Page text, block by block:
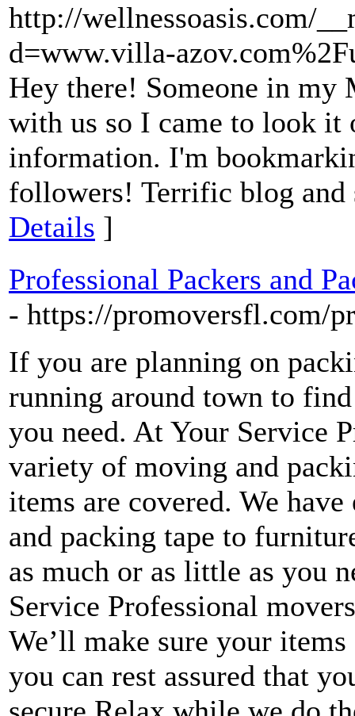
http://wellnessoasis.com/
d=www.villa-
Hey there! Someone in my
with us so I came to look
information. I'm
followers! Terrific blog
Details ]
Professional Packers and
- https://promoversfl.com/
If you are planning on
running around town to
you need. At Your Service
variety of moving and
items are covered. We
and packing tape to
as much or as little as you
Service Professional
We’ll make sure your
you can rest assured that